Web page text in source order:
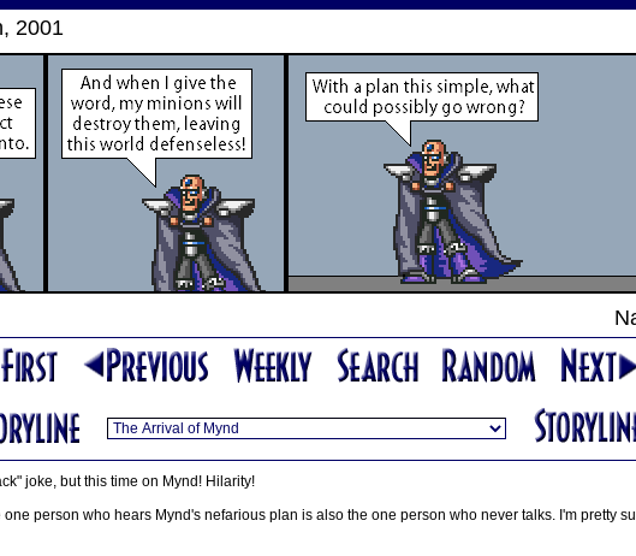
2001
joke, but this time on Mynd! Hilarity!
person who hears Mynd's nefarious plan is also the one person who never talks. I'm pretty